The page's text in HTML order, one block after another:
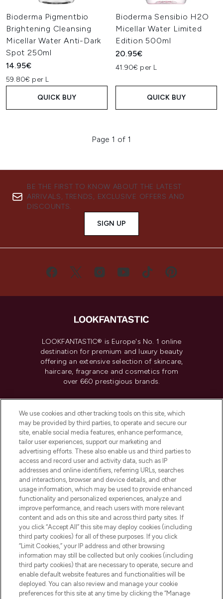
Bioderma Pigmentbio
Brightening Cleansing
Micellar Water Anti-Dark
Spot 250ml
14.95€
59.80€ per L
QUICK BUY
Bioderma Sensibio H2O
Micellar Water Limited
Edition 500ml
20.95€
41.90€ per L
QUICK BUY
Page 1 of 1
BE THE FIRST TO KNOW ABOUT THE LATEST
ARRIVALS, TRENDS, EXCLUSIVE OFFERS AND
DISCOUNTS.
SIGN UP
LOOKFANTASTIC® is Europe's No. 1 online
destination for premium and luxury beauty
offering an extensive selection of skincare,
haircare, fragrance and cosmetics from
over 660 prestigious brands.
Do Not Sell or Share My Personal
Information
HELP & INFORMATION
COMPANY INFORMATION
ABOUT LOOKFANTASTIC
Pay Securely With
We use cookies and other tracking tools on this site, which
may be provided by third parties, to operate and secure our
site, enable social media features, enhance performance,
tailor user experiences, support our marketing and
advertising efforts. These also enable us and third parties to
access and record user and activity data, such as IP
addresses and online identifiers, referring URLs, searches
and interactions, browser and device details, and other
usage information, which may be used to provide enhanced
functionality and personalized experiences, analyze and
improve performance, and reach users with more relevant
content and ads on this site and across third party sites. If
you click “Accept All” this site may deploy cookies (including
third party cookies) for all of these purposes. If you click
“Limit Cookies,” your IP address and other browsing
information may still be collected but only cookies (including
third party cookies) that are necessary to operate, secure and
enable default website features and functionalities will be
deployed. You can also review and manage your cookie
preferences for this site at any time by clicking the “Manage